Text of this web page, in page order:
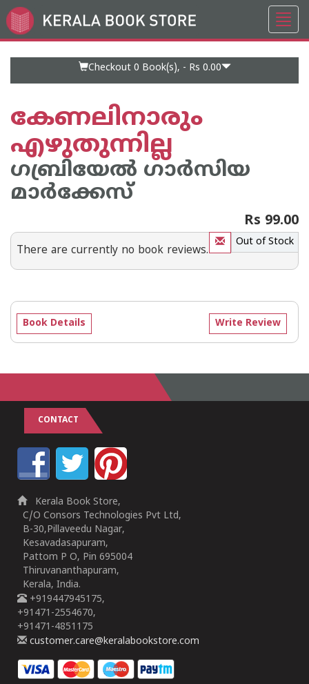
Go
to
Checkout 0 Book(s), - Rs 0.00
കേണലിനാരും
എഴുതുന്നില്ല
ഗബ്രിയേല്‍ ഗാര്‍സിയ
മാര്‍ക്കേസ്
Rs 99.00
Out of Stock
There are currently no book reviews.
Write Review
Book Details
CONTACT
Kerala Book Store,
C/O Consors Technologies Pvt Ltd,
B-30,Pillaveedu Nagar,
Kesavadasapuram,
Pattom P O, Pin 695004
Thiruvananthapuram,
Kerala, India.
+919447945175,
+91471-2554670,
+91471-4851175
customer.care@keralabookstore.com